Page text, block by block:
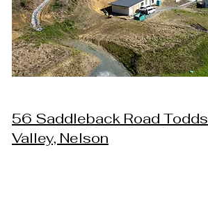
56 Saddleback Road Todds
Valley, Nelson